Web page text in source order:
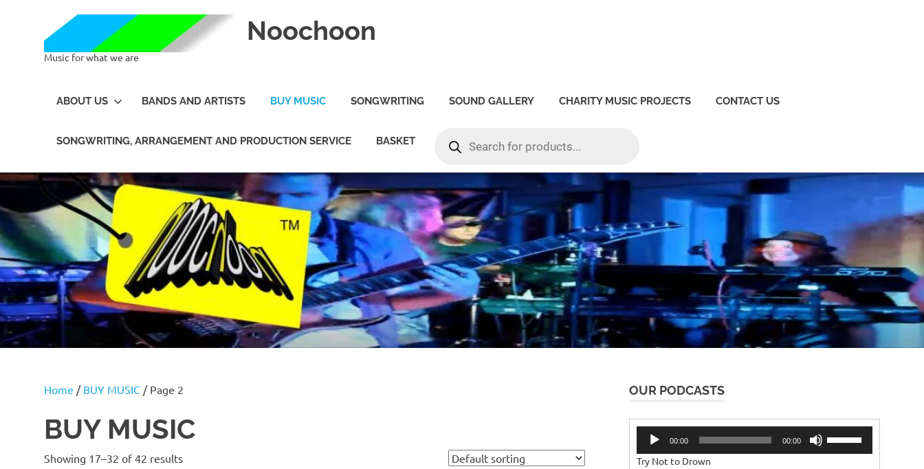
Skip
content
Noochoon
Music for what we are
ABOUT US BANDS AND ARTISTS BUY MUSIC SONGWRITING SOUND GALLERY CHARITY MUSIC PROJECTS CONTACT US
SONGWRITING, ARRANGEMENT AND PRODUCTION SERVICE BASKET
SEARCH
Home / BUY MUSIC / Page 2
BUY MUSIC
Showing 17–32 of 42 results
OUR PODCASTS
Audio
Player
00:00 00:00
Try Not to Drown